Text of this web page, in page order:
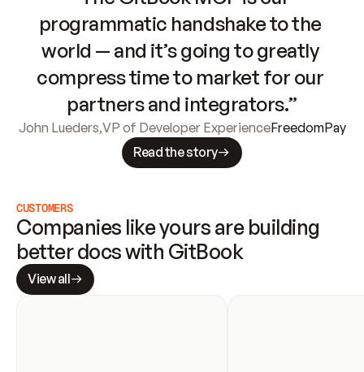
programmatic handshake to the
world — and it’s going to greatly
compress time to market for our
partners and integrators.”
John Lueders,VP of Developer ExperienceFreedomPay
Read the story
CUSTOMERS
Companies like yours are building
better docs with GitBook
View all